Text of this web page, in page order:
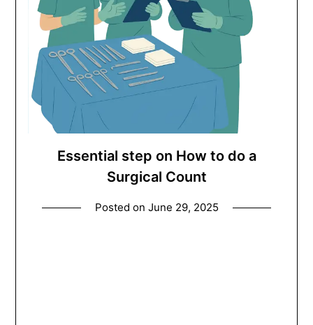
Essential step on How to do a
Surgical Count
Posted on June 29, 2025